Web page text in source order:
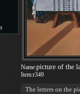
Name:picture of the
Item:r349
The letters on the